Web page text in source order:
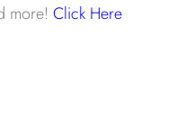
more! Click Here